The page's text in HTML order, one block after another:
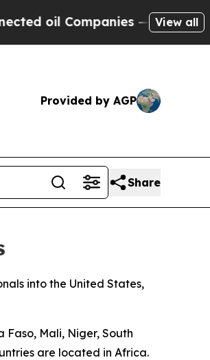
Companies — not View all
Provided by AGP
Share
into the United States,
Mali, Niger, South
are located in Africa.